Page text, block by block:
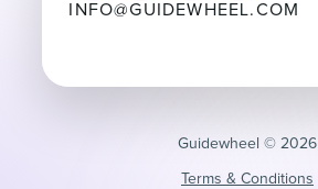
INFO@GUIDEWHEEL.COM
Guidewheel ©️ 2026
Terms & Conditions